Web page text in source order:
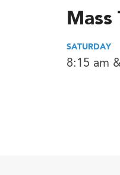
Mass
SATURDAY
8:15 am